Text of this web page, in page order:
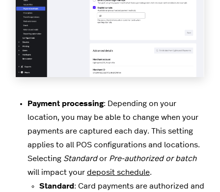
Payment processing: Depending on your
location, you may be able to change when your
payments are captured each day. This setting
applies to all POS configurations and locations.
Selecting Standardor Pre-authorized or batch
will impact your deposit schedule.
Standard : Card payments are authorized and